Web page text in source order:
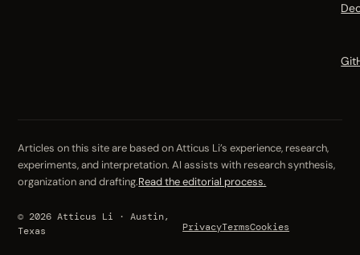
Articles on this site are based on Atticus Li’s experience, research,
experiments, and interpretation. AI assists with research synthesis,
organization and drafting.Read the editorial process.
© 2026 Atticus Li · Austin,
Texas
PrivacyTermsCookies